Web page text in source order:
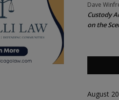
Dave
Custody
on the
August